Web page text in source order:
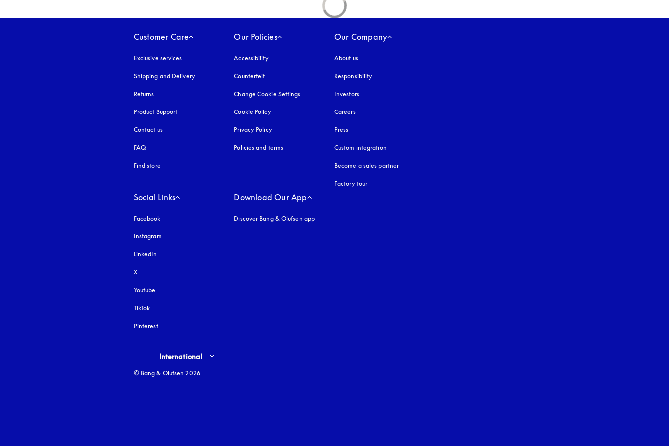
Customer Care
Exclusive services
Shipping and Delivery
Returns
Product Support
Contact us
FAQ
Find store
Our Policies
Accessibilityopens in a new tab
Counterfeit
Change Cookie Settings
Cookie Policyopens in a new tab
Privacy Policyopens in a new tab
Policies and terms
Our Company
About us
Responsibility
Investors
Careers
Press
Custom integration
Become a sales partner
Factory tour
Social Links
Facebook
Instagram
LinkedIn
X
Youtube
TikTok
Pinterest
Download Our App
Discover Bang & Olufsen app
Select country and language
International
© Bang & Olufsen 2026